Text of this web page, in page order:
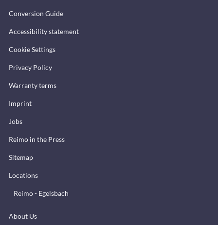
Conversion Guide
Accessibility statement
Cookie Settings
Privacy Policy
Warranty terms
Imprint
Jobs
Reimo in the Press
Sitemap
Locations
Reimo - Egelsbach
About Us